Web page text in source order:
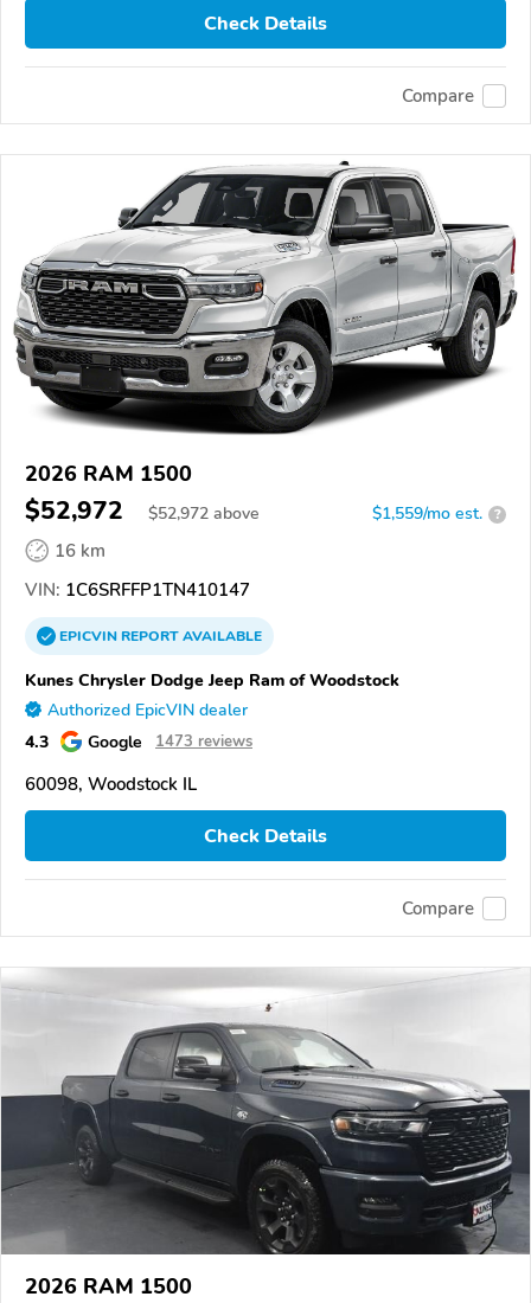
Check Details
Compare
2026 RAM 1500
$52,972 $52,972 above $1,559/mo est. ?
16 km
VIN: 1C6SRFFP1TN410147
EPICVINREPORTAVAILABLE
Kunes Chrysler Dodge Jeep Ram of Woodstock
Authorized EpicVIN dealer
4.3 Google 1473 reviews
60098, Woodstock IL
Check Details
Compare
2026 RAM 1500